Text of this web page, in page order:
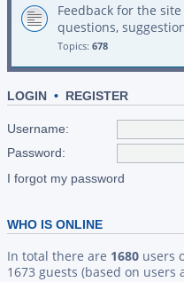
Feedback for the
questions,
Topics: 678
LOGIN • REGISTER
Username:
Password:
I forgot my password
WHO IS ONLINE
In total there are 1680 users
1673 guests (based on